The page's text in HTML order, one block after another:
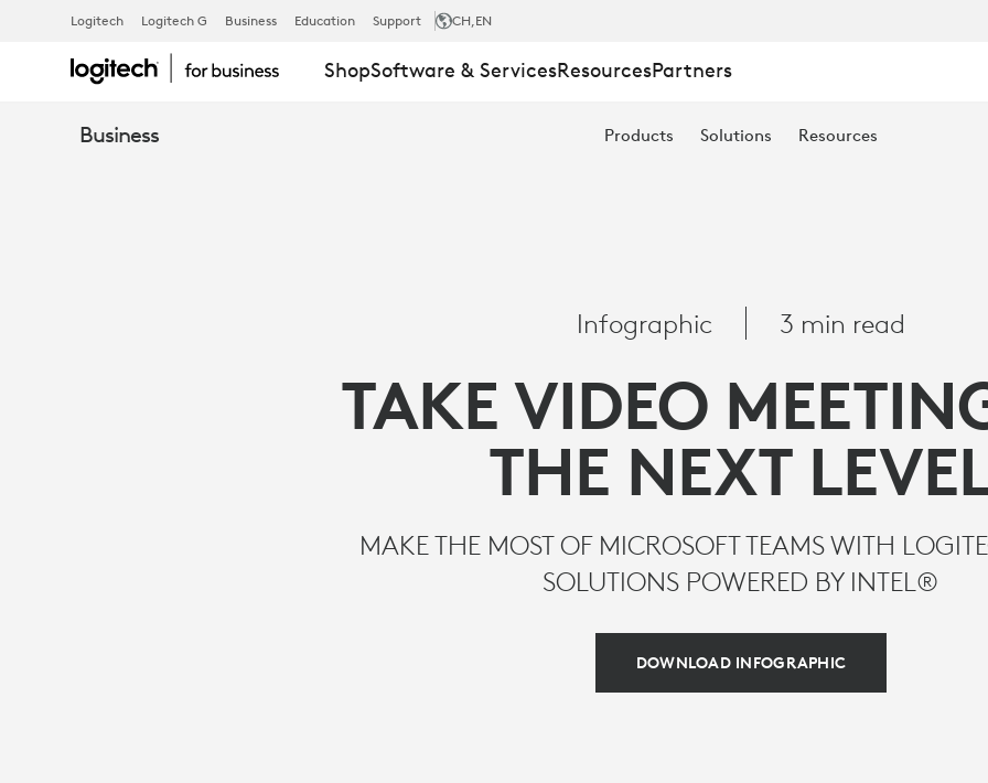
MICROSOFT
TEAMS,
LOGITECH
Logitech Logitech G Business Education Support CH,EN
ShopSoftware & ServicesResourcesPartners
Business Products Solutions Resources
Infographic 3 min read
TAKE VIDEO
THE NEXT
MAKE THE MOST OF MICROSOFT TEAMS WITH
SOLUTIONS POWERED BY INTEL®
DOWNLOAD INFOGRAPHIC